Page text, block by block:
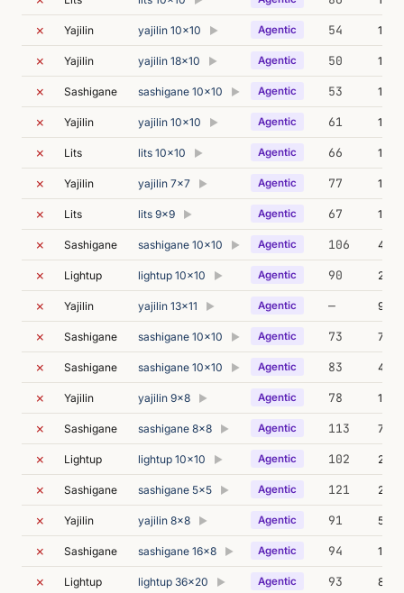
✗ Yajilin yajilin 10x10 ▶ Agentic 54 12m
✗ Yajilin yajilin 18x10 ▶ Agentic 50 11m
✗ Sashigane sashigane 10x10 ▶ Agentic 53 14m
✗ Yajilin yajilin 10x10 ▶ Agentic 61 13m
✗ Lits lits 10x10 ▶ Agentic 66 11m
✗ Yajilin yajilin 7x7 ▶ Agentic 77
✗ Lits lits 9x9 ▶ Agentic 67 13m
✗ Sashigane sashigane 10x10 ▶ Agentic 106 49m
✗ Lightup lightup 10x10 ▶ Agentic 90 22m
✗ Yajilin yajilin 13x11 ▶ Agentic — 90m
✗ Sashigane sashigane 10x10 ▶ Agentic 73 75m
✗ Sashigane sashigane 10x10 ▶ Agentic 83 47m
✗ Yajilin yajilin 9x8 ▶ Agentic 78 14m
✗ Sashigane sashigane 8x8 ▶ Agentic 113 72m
✗ Lightup lightup 10x10 ▶ Agentic 102 23m
✗ Sashigane sashigane 5x5 ▶ Agentic 121 21m
✗ Yajilin yajilin 8x8 ▶ Agentic 91 52m
✗ Sashigane sashigane 16x8 ▶ Agentic 94
✗ Lightup lightup 36x20 ▶ Agentic 93 89m